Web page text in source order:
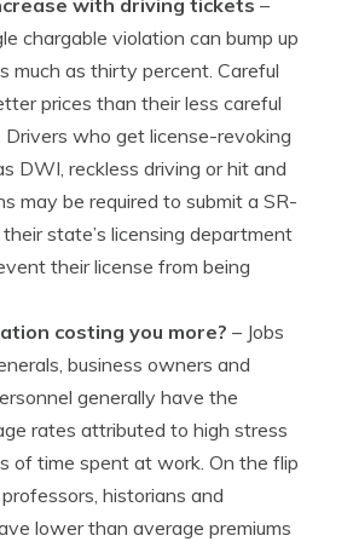
with driving tickets –
chargable violation can bump up
much as thirty percent. Careful
prices than their less careful
who get license-revoking
DWI, reckless driving or hit and
may be required to submit a SR-
state’s licensing department
their license from being
costing you more? – Jobs
business owners and
generally have the
rates attributed to high stress
of time spent at work. On the flip
historians and
lower than average premiums